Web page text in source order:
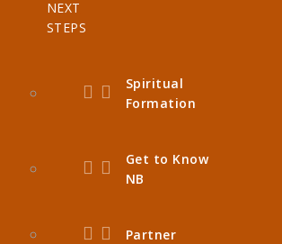
NEXT
STEPS
Spiritual
Formation
Get to Know
NB
Partner